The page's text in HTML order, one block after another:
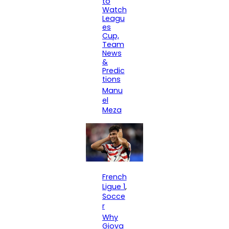
Watch
Leagu
es
Cup,
Team
News
&
Predic
tions
Manu
el
Meza
French
Ligue 1,
Socce
r
Why
Giova